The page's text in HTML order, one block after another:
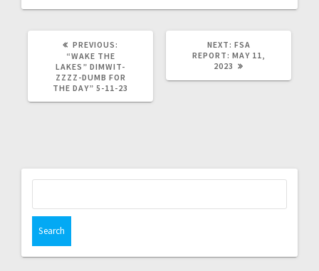
PREVIOUS:
“WAKE THE
LAKES” DIMWIT-
ZZZZ-DUMB FOR
THE DAY” 5-11-23
NEXT: FSA
REPORT: MAY 11,
2023